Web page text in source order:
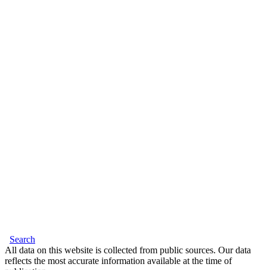
Search
All data on this website is collected from public sources. Our data
reflects the most accurate information available at the time of